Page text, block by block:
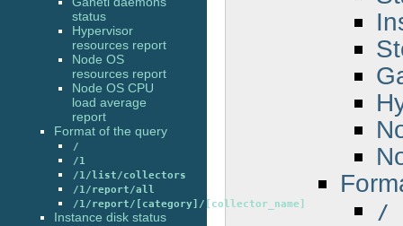
/
status
Hypervisor
resources report
Node OS
resources report
Node OS CPU
load average
report
Format of the query
/
/1
/1/list/collectors
/1/report/all
/1/report/[category]/[collector_name]
Instance disk status